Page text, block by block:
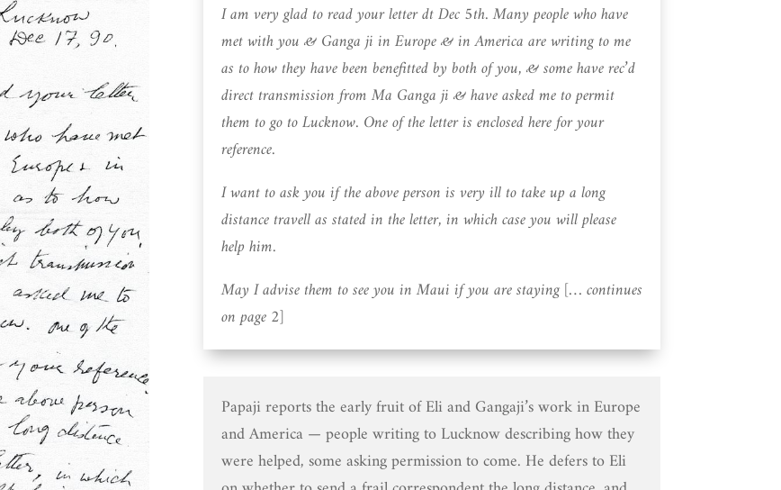
I am very glad to read your letter dt Dec 5th. Many people who have
met with you & Ganga ji in Europe & in America are writing to me
as to how they have been benefitted by both of you, & some have rec’d
direct transmission from Ma Ganga ji & have asked me to permit
them to go to Lucknow. One of the letter is enclosed here for your
reference.
I want to ask you if the above person is very ill to take up a long
distance travell as stated in the letter, in which case you will please
help him.
May I advise them to see you in Maui if you are staying [… continues
on page 2]
Papaji reports the early fruit of Eli and Gangaji’s work in Europe
and America — people writing to Lucknow describing how they
were helped, some asking permission to come. He defers to Eli